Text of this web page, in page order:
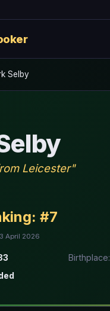
Selby
Leicester"
#7
April 2026
Birthplace: